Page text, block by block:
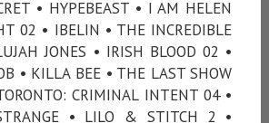
• HYPEBEAST • I AM HELEN
02 • IBELIN • THE INCREDIBLE
JONES • IRISH BLOOD 02 •
• KILLA BEE • THE LAST SHOW
CRIMINAL INTENT 04 •
• LILO & STITCH 2 •